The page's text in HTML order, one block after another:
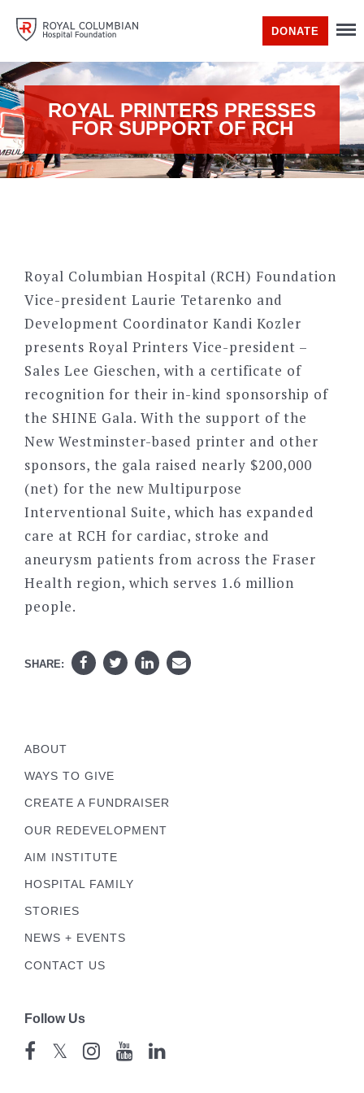
DONATE
ROYAL PRINTERS PRESSES
FOR SUPPORT OF RCH
Royal Columbian Hospital (RCH) Foundation
Vice-president Laurie Tetarenko and
Development Coordinator Kandi Kozler
presents Royal Printers Vice-president –
Sales Lee Gieschen, with a certificate of
recognition for their in-kind sponsorship of
the SHINE Gala. With the support of the
New Westminster-based printer and other
sponsors, the gala raised nearly $200,000
(net) for the new Multipurpose
Interventional Suite, which has expanded
care at RCH for cardiac, stroke and
aneurysm patients from across the Fraser
Health region, which serves 1.6 million
people.
SHARE:
ABOUT
WAYS TO GIVE
CREATE A FUNDRAISER
OUR REDEVELOPMENT
AIM INSTITUTE
HOSPITAL FAMILY
STORIES
NEWS + EVENTS
CONTACT US
Follow Us
𝕏